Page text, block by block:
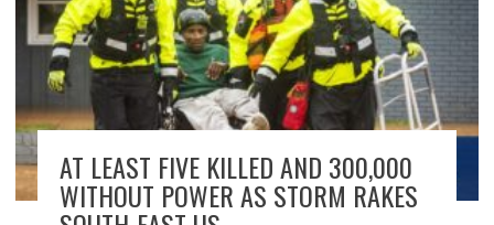
AT LEAST FIVE KILLED AND 300,000
WITHOUT POWER AS STORM RAKES